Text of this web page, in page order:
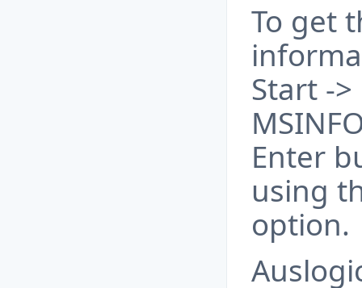
To get
Start -
Enter
using
option.